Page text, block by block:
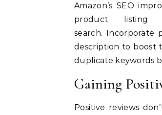
Amazon’s SEO
product listing
search. Incorporate
description to boost
duplicate keywords
Gaining
Positive reviews